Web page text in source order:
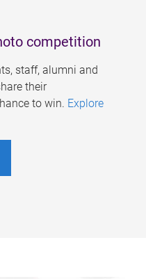
competition
staff, alumni and
their
to win. Explore